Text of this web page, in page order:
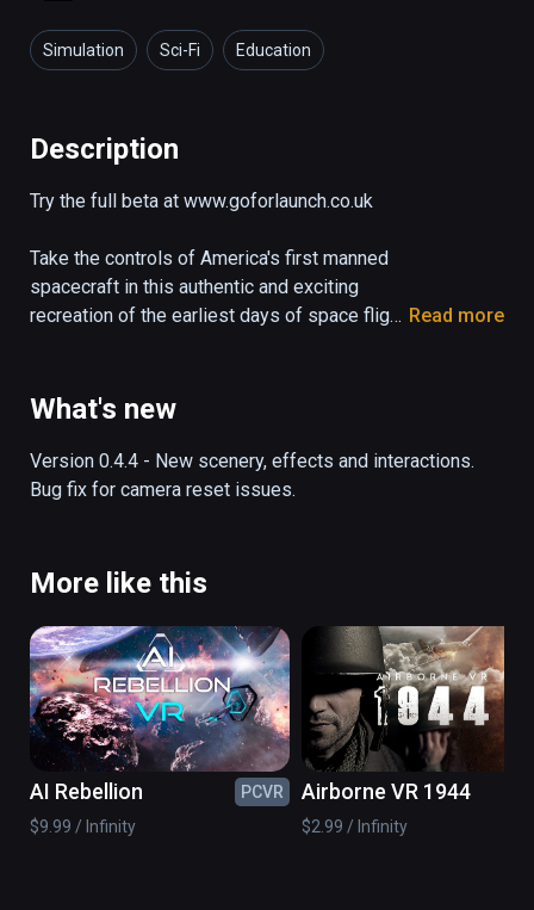
Simulation Sci-Fi Education
Description
Try the full beta at www.goforlaunch.co.uk
Take the controls of America's first manned
spacecraft in this authentic and exciting
recreation of the earliest days of space flight.
the Mercury capsule "Freedom 7" as it blasts
interactive and functional simulator lets you
experience the exact sights and sounds of
Read more
What's new
Version 0.4.4 - New scenery, effects and interactions.
Bug fix for camera reset issues.
More like this
AI Rebellion
PCVR
$9.99 / Infinity
Airborne VR 1944
$2.99 / Infinity